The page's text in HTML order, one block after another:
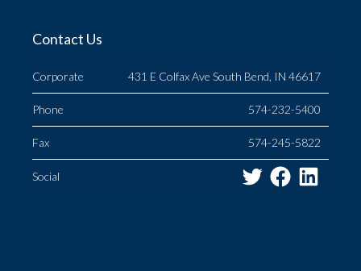
Contact Us
Corporate 431 E Colfax Ave South Bend, IN 46617
Phone 574-232-5400
Fax 574-245-5822
Social
Twitter